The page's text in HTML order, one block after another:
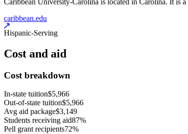
caribbean.edu
Hispanic-Serving
Cost and aid
Cost breakdown
In-state tuition$5,966
Out-of-state tuition$5,966
Avg aid package$3,149
Students receiving aid87%
Pell grant recipients72%